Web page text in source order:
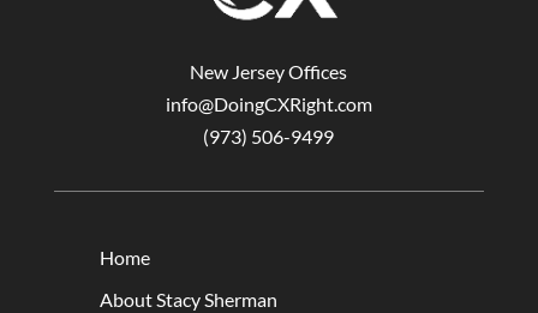
New Jersey Offices
info@DoingCXRight.com
(973) 506-9499
Home
About Stacy Sherman